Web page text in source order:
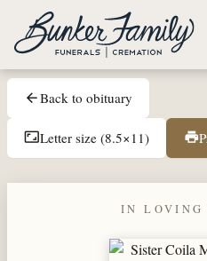
Skip to main content
arrow_backBack to obituary
aspect_ratioLetter size (8.5×11) print
IN LOVING